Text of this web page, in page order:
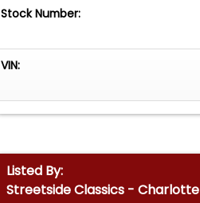
Stock Number:
VIN:
Listed By:
Streetside Classics - Charlotte